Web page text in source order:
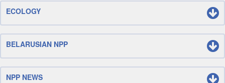
ECOLOGY
BELARUSIAN NPP
NPP NEWS